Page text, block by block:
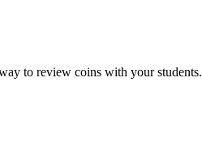
to review coins with your students.